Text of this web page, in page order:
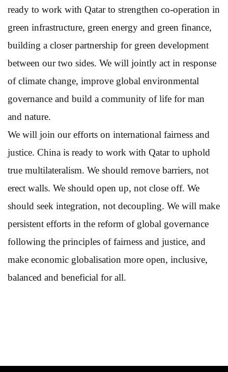
ready to work with Qatar to strengthen co-operation in
green infrastructure, green energy and green finance,
building a closer partnership for green development
between our two sides. We will jointly act in response
of climate change, improve global environmental
governance and build a community of life for man
and nature.
We will join our efforts on international fairness and
justice. China is ready to work with Qatar to uphold
true multilateralism. We should remove barriers, not
erect walls. We should open up, not close off. We
should seek integration, not decoupling. We will make
persistent efforts in the reform of global governance
following the principles of fairness and justice, and
make economic globalisation more open, inclusive,
balanced and beneficial for all.